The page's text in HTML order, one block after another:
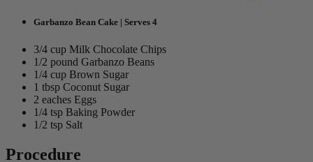
Garbanzo Bean Cake | Serves 4
3/4 cup Milk Chocolate Chips
1/2 pound Garbanzo Beans
1/4 cup Brown Sugar
1 tbsp Coconut Sugar
2 eaches Eggs
1/4 tsp Baking Powder
1/2 tsp Salt
Procedure